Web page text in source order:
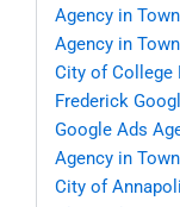
Agency in
Agency in
City of College
Frederick
Google Ads
Agency in
City of